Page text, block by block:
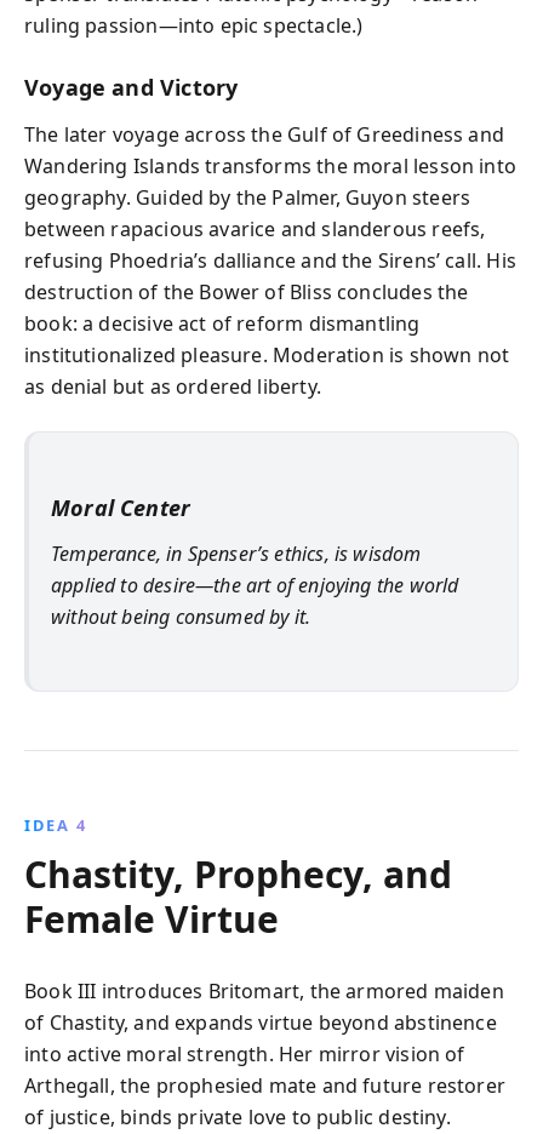
ruling passion—into epic spectacle.)
Voyage and Victory
The later voyage across the Gulf of Greediness and
Wandering Islands transforms the moral lesson into
geography. Guided by the Palmer, Guyon steers
between rapacious avarice and slanderous reefs,
refusing Phoedria’s dalliance and the Sirens’ call. His
destruction of the Bower of Bliss concludes the
book: a decisive act of reform dismantling
institutionalized pleasure. Moderation is shown not
as denial but as ordered liberty.
Moral Center
Temperance, in Spenser’s ethics, is wisdom
applied to desire—the art of enjoying the world
without being consumed by it.
IDEA 4
Chastity, Prophecy, and
Female Virtue
Book III introduces Britomart, the armored maiden
of Chastity, and expands virtue beyond abstinence
into active moral strength. Her mirror vision of
Arthegall, the prophesied mate and future restorer
of justice, binds private love to public destiny.